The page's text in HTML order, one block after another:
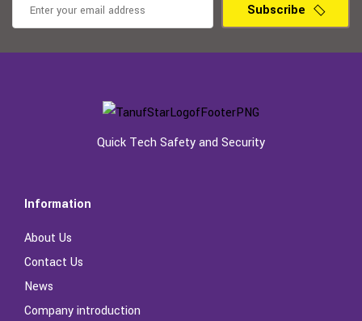
Subscribe
Quick Tech Safety and Security
Information
About Us
Contact Us
News
Company introduction